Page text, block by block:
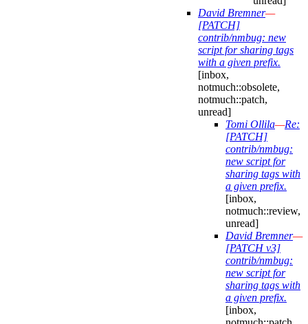
David Bremner—
[PATCH]
contrib/nmbug: new
script for sharing tags
with a given prefix.
[inbox,
notmuch::obsolete,
notmuch::patch,
unread]
Tomi Ollila—Re:
[PATCH]
contrib/nmbug:
new script for
sharing tags with
a given prefix.
[inbox,
notmuch::review,
unread]
David Bremner—
[PATCH v3]
contrib/nmbug:
new script for
sharing tags with
a given prefix.
[inbox,